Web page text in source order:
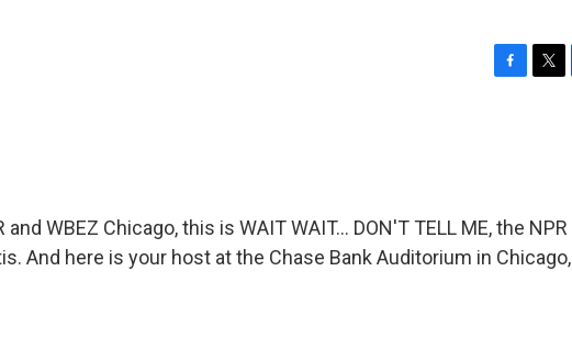
o
k
r
and WBEZ Chicago, this is WAIT WAIT... DON'T TELL ME, the NPR
And here is your host at the Chase Bank Auditorium in Chicago,